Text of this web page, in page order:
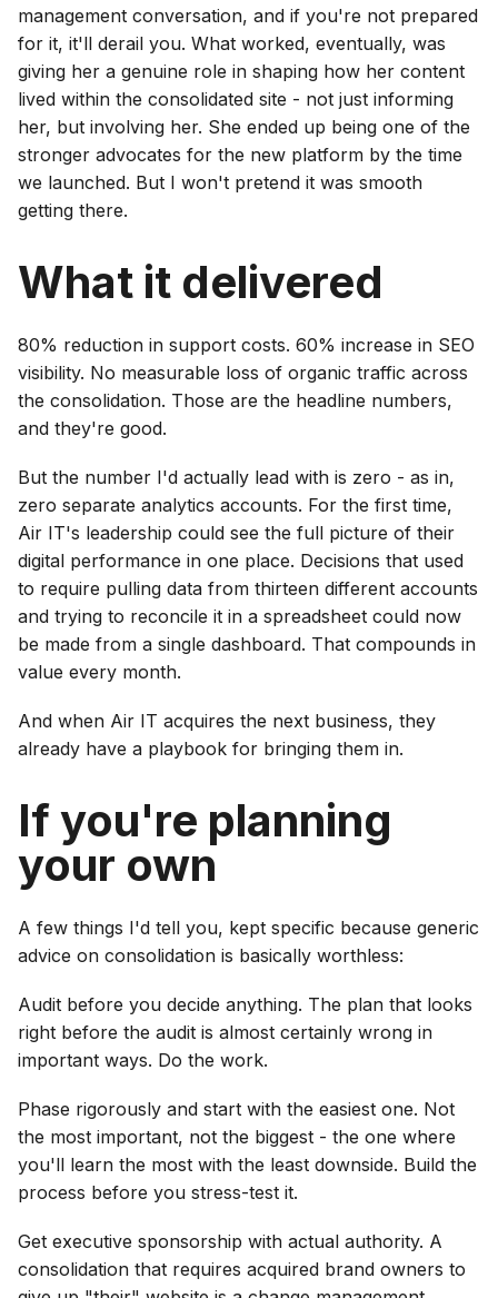
management conversation, and if you're not prepared
for it, it'll derail you. What worked, eventually, was
giving her a genuine role in shaping how her content
lived within the consolidated site - not just informing
her, but involving her. She ended up being one of the
stronger advocates for the new platform by the time
we launched. But I won't pretend it was smooth
getting there.
What it delivered
80% reduction in support costs. 60% increase in SEO
visibility. No measurable loss of organic traffic across
the consolidation. Those are the headline numbers,
and they're good.
But the number I'd actually lead with is zero - as in,
zero separate analytics accounts. For the first time,
Air IT's leadership could see the full picture of their
digital performance in one place. Decisions that used
to require pulling data from thirteen different accounts
and trying to reconcile it in a spreadsheet could now
be made from a single dashboard. That compounds in
value every month.
And when Air IT acquires the next business, they
already have a playbook for bringing them in.
If you're planning
your own
A few things I'd tell you, kept specific because generic
advice on consolidation is basically worthless:
Audit before you decide anything. The plan that looks
right before the audit is almost certainly wrong in
important ways. Do the work.
Phase rigorously and start with the easiest one. Not
the most important, not the biggest - the one where
you'll learn the most with the least downside. Build the
process before you stress-test it.
Get executive sponsorship with actual authority. A
consolidation that requires acquired brand owners to